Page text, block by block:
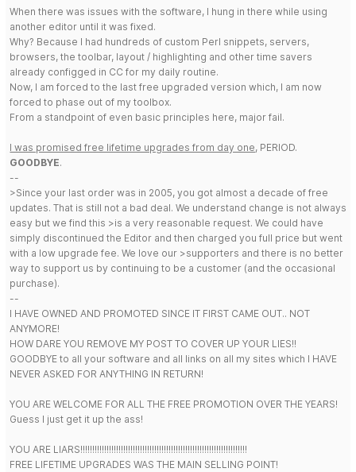
When there was issues with the software, I hung in there while using
another editor until it was fixed.
Why? Because I had hundreds of custom Perl snippets, servers,
browsers, the toolbar, layout / highlighting and other time savers
already configged in CC for my daily routine.
Now, I am forced to the last free upgraded version which, I am now
forced to phase out of my toolbox.
From a standpoint of even basic principles here, major fail.
I was promised free lifetime upgrades from day one, PERIOD.
GOODBYE.
--
>Since your last order was in 2005, you got almost a decade of free
updates. That is still not a bad deal. We understand change is not always
easy but we find this >is a very reasonable request. We could have
simply discontinued the Editor and then charged you full price but went
with a low upgrade fee. We love our >supporters and there is no better
way to support us by continuing to be a customer (and the occasional
purchase).
--
I HAVE OWNED AND PROMOTED SINCE IT FIRST CAME OUT.. NOT
ANYMORE!
HOW DARE YOU REMOVE MY POST TO COVER UP YOUR LIES!!
GOODBYE to all your software and all links on all my sites which I HAVE
NEVER ASKED FOR ANYTHING IN RETURN!
YOU ARE WELCOME FOR ALL THE FREE PROMOTION OVER THE YEARS!
Guess I just get it up the ass!
YOU ARE LIARS!!!!!!!!!!!!!!!!!!!!!!!!!!!!!!!!!!!!!!!!!!!!!!!!!!!!!!!!!!!!!!!!!!!!!!
FREE LIFETIME UPGRADES WAS THE MAIN SELLING POINT!